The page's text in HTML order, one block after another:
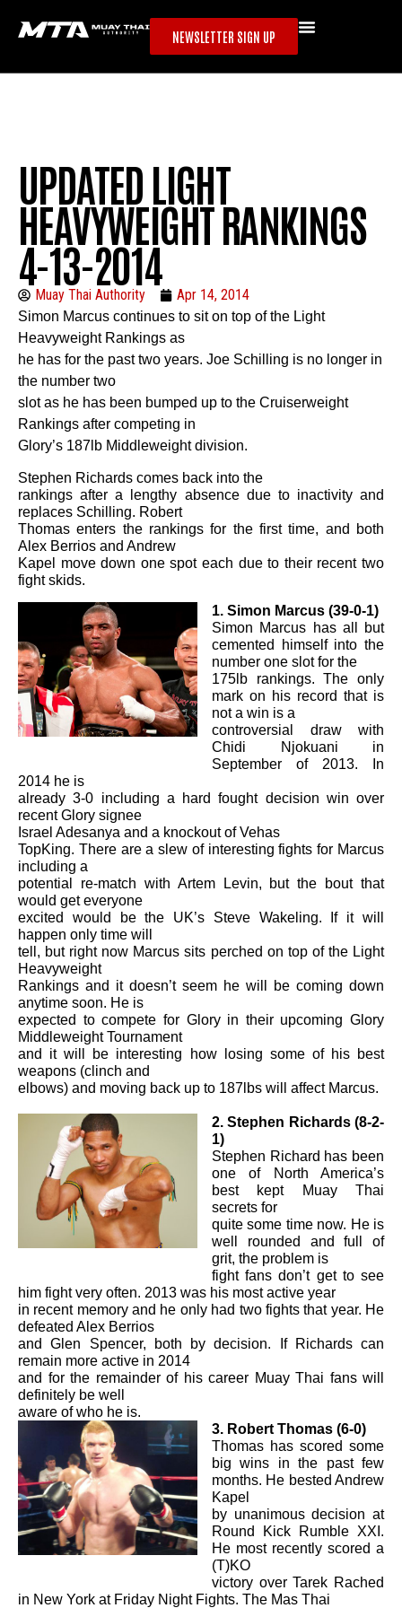
NEWSLETTER SIGN UP
UPDATED LIGHT
HEAVYWEIGHT RANKINGS
4-13-2014
Muay Thai Authority Apr 14, 2014
Simon Marcus continues to sit on top of the Light
Heavyweight Rankings as
he has for the past two years. Joe Schilling is no longer in
the number two
slot as he has been bumped up to the Cruiserweight
Rankings after competing in
Glory’s 187lb Middleweight division.
Stephen Richards comes back into the
rankings after a lengthy absence due to inactivity and
replaces Schilling. Robert
Thomas enters the rankings for the first time, and both
Alex Berrios and Andrew
Kapel move down one spot each due to their recent two
fight skids.
1. Simon Marcus (39-0-1)
Simon Marcus has all but
cemented himself into the
number one slot for the
175lb rankings. The only
mark on his record that is
not a win is a
controversial draw with
Chidi Njokuani in
September of 2013. In
2014 he is
already 3-0 including a hard fought decision win over
recent Glory signee
Israel Adesanya and a knockout of Vehas
TopKing. There are a slew of interesting fights for Marcus
including a
potential re-match with Artem Levin, but the bout that
would get everyone
excited would be the UK’s Steve Wakeling. If it will
happen only time will
tell, but right now Marcus sits perched on top of the Light
Heavyweight
Rankings and it doesn’t seem he will be coming down
anytime soon. He is
expected to compete for Glory in their upcoming Glory
Middleweight Tournament
and it will be interesting how losing some of his best
weapons (clinch and
elbows) and moving back up to 187lbs will affect Marcus.
2. Stephen Richards (8-2-
1)
Stephen Richard has been
one of North America’s
best kept Muay Thai
secrets for
quite some time now. He is
well rounded and full of
grit, the problem is
fight fans don’t get to see
him fight very often. 2013 was his most active year
in recent memory and he only had two fights that year. He
defeated Alex Berrios
and Glen Spencer, both by decision. If Richards can
remain more active in 2014
and for the remainder of his career Muay Thai fans will
definitely be well
aware of who he is.
3. Robert Thomas (6-0)
Thomas has scored some
big wins in the past few
months. He bested Andrew
Kapel
by unanimous decision at
Round Kick Rumble XXI.
He most recently scored a
(T)KO
victory over Tarek Rached
in New York at Friday Night Fights. The Mas Thai